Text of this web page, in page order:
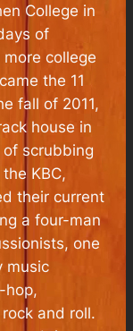
College in
of
college
the 11
fall of 2011,
house in
scrubbing
KBC,
their current
a four-man
one
music
hop,
and roll.